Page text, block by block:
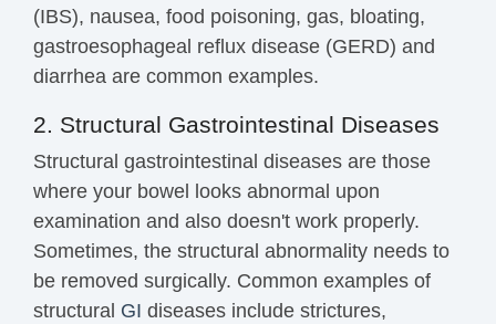
(IBS), nausea, food poisoning, gas, bloating,
gastroesophageal reflux disease (GERD) and
diarrhea are common examples.
2. Structural Gastrointestinal Diseases
Structural gastrointestinal diseases are those
where your bowel looks abnormal upon
examination and also doesn't work properly.
Sometimes, the structural abnormality needs to
be removed surgically. Common examples of
structural GI diseases include strictures,